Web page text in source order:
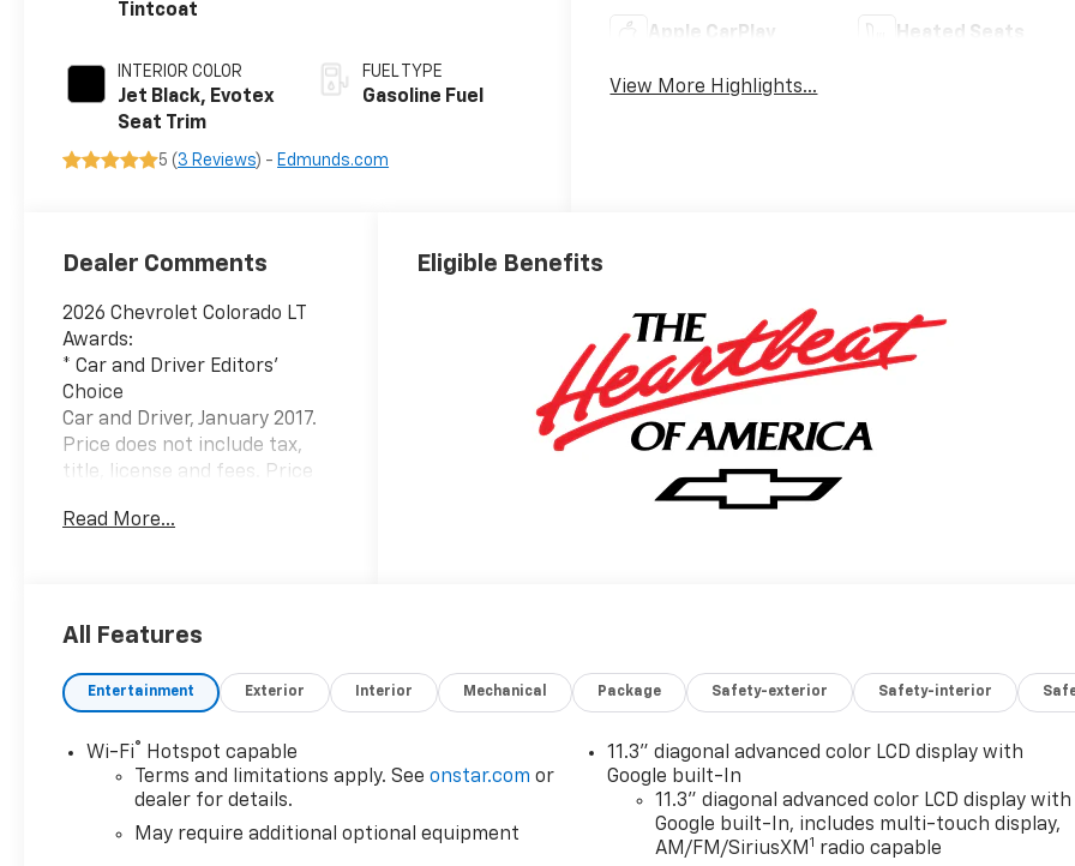
Tintcoat
INTERIOR COLOR
Jet Black, Evotex
Seat Trim
FUEL TYPE
Gasoline Fuel
5 ( 3 Reviews) - Edmunds.com
Apple CarPlay Heated Seats
View More Highlights...
Dealer Comments
2026 Chevrolet Colorado LT
Awards:
* Car and Driver Editors'
Choice
Car and Driver, January 2017.
Price does not include tax,
title, license and fees. Price
Consumer Cash Program. Exp.
Read More...
Eligible Benefits
All Features
Entertainment Exterior Interior Mechanical Package Safety-exterior Safety-interior
Wi-Fi®
Hotspot capable
Terms and limitations apply. Seeonstar.com or
dealer for details.
May require additional optional equipment
11.3" diagonal advanced color LCD display with
Google built-In
11.3" diagonal advanced color LCD display with
Google built-In, includes multi-touch display,
AM/FM/SiriusXM 1 radio capable